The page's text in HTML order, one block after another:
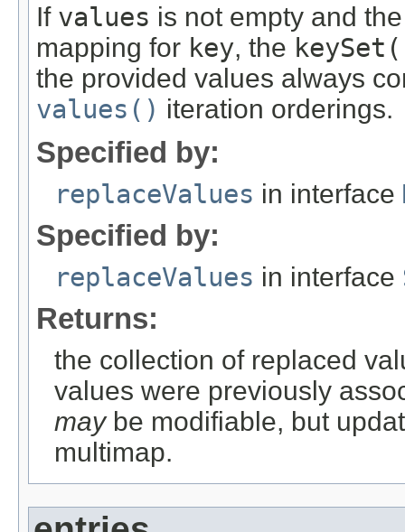
If values is not empty and
mapping for key, the
the provided values always
values() iteration orderings.
Specified by:
replaceValues in interface
Specified by:
replaceValues in interface
Returns:
the collection of replaced
values were previously
maybe modifiable, but
multimap.